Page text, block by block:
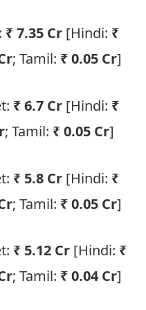
₹ 7.35 Cr [Hindi: ₹
; Tamil: ₹ 0.05 Cr]
₹ 6.7 Cr [Hindi: ₹
; Tamil: ₹ 0.05 Cr]
₹ 5.8 Cr [Hindi: ₹
; Tamil: ₹ 0.05 Cr]
₹ 5.12 Cr [Hindi: ₹
; Tamil: ₹ 0.04 Cr]